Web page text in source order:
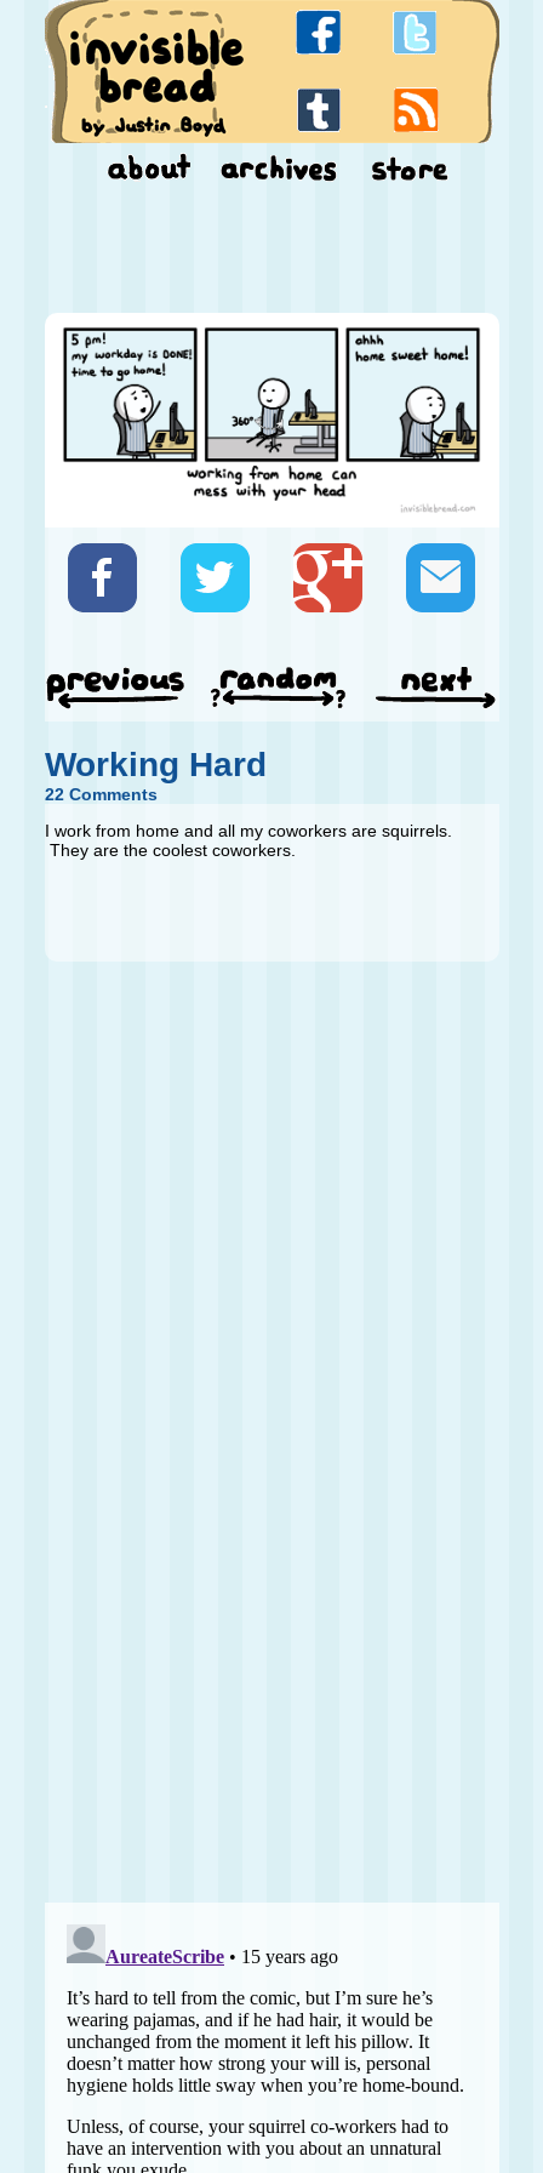
Working Hard
22 Comments
I work from home and all my coworkers are squirrels.
They are the coolest coworkers.